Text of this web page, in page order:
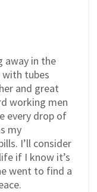
away in the
with tubes
and great
working men
every drop of
my
I’ll consider
if I know it’s
went to find a